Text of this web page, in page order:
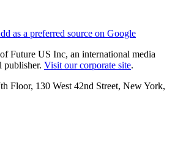
as a preferred source on Google
Future US Inc, an international media
publisher. Visit our corporate site.
Floor, 130 West 42nd Street, New York,